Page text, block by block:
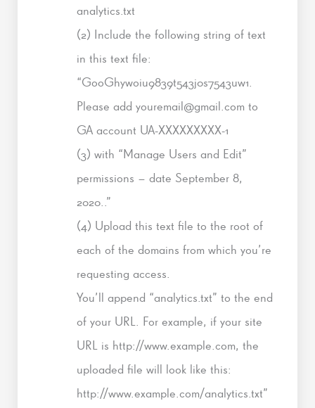
analytics.txt
(2) Include the following string of text
in this text file:
“GooGhywoiu9839t543j0s7543uw1.
Please add youremail@gmail.com to
GA account UA-XXXXXXXXX-1
(3) with “Manage Users and Edit”
permissions – date September 8,
2020..”
(4) Upload this text file to the root of
each of the domains from which you’re
requesting access.
You’ll append “analytics.txt” to the end
of your URL. For example, if your site
URL is http://www.example.com, the
uploaded file will look like this:
http://www.example.com/analytics.txt”